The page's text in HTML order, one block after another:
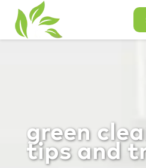
green
tips and